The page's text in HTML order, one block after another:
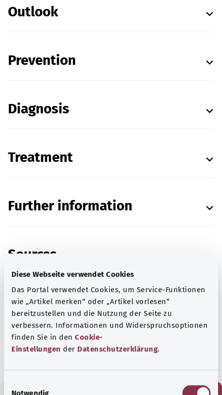
Diese Webseite verwendet Cookies
Das Portal verwendet Cookies, um Service-Funktionen
wie „Artikel merken“ oder „Artikel vorlesen“
bereitzustellen und die Nutzung der Seite zu
verbessern. Informationen und Widerspruchsoptionen
finden Sie in den Cookie-
Einstellungen der Datenschutzerklärung.
Notwendig
Outlook
Prevention
Diagnosis
Treatment
Further information
Sources
Reviewed by theGerman STI Society (Deutsche
STI-Gesellschaft).
As at: 28.05.2025